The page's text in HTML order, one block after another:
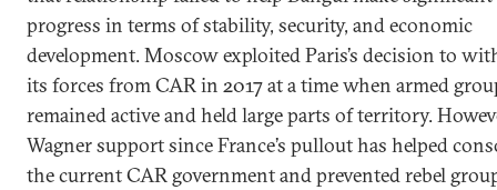
progress in terms of stability, security, and economic
development. Moscow exploited Paris’s decision to
its forces from CAR in 2017 at a time when armed
remained active and held large parts of territory.
Wagner support since France’s pullout has helped
the current CAR government and prevented rebel